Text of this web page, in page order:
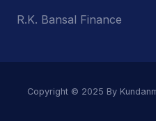
R.K. Bansal Finance
Copyright © 2025 By